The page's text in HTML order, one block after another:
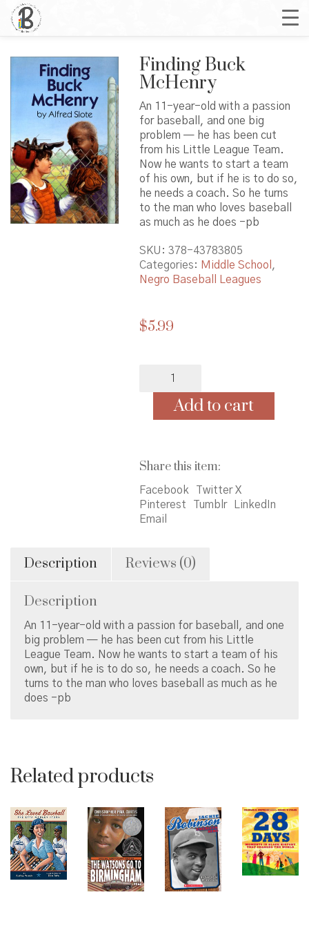
Finding Buck
McHenry
An 11-year-old with a passion
for baseball, and one big
problem — he has been cut
from his Little League Team.
Now he wants to start a team
of his own, but if he is to do so,
he needs a coach. So he turns
to the man who loves baseball
as much as he does -pb
SKU: 378-43783805
Categories: Middle School ,
Negro Baseball Leagues
$5.99
McHenry
quantityAdd to cart
Share this item:
Facebook
Twitter X
Pinterest
Tumblr
LinkedIn
Email
Description Reviews (0)
Description
An 11-year-old with a passion for baseball, and one
big problem — he has been cut from his Little
League Team. Now he wants to start a team of his
own, but if he is to do so, he needs a coach. So he
turns to the man who loves baseball as much as he
does -pb
Related products
© Copyright 2026 Brown Sugar and Spice Books | All